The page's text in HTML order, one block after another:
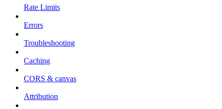
Rate Limits
Errors
Troubleshooting
Caching
CORS & canvas
Attribution